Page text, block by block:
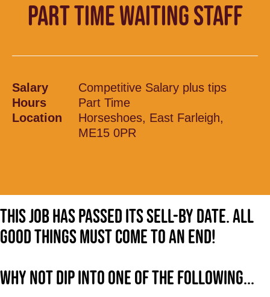
PART TIME WAITING STAFF
Salary
Competitive Salary plus tips
Hours
Part Time
Location
Horseshoes, East Farleigh,
ME15 0PR
This job has passed its sell-by date. All
good things must come to an end!
Why not dip into one of the following...